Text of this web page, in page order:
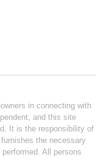
in connecting with
and this site
It is the responsibility of
the necessary
All persons